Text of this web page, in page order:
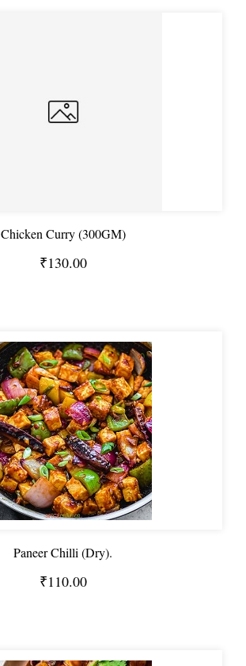
Chicken Curry (300GM)
₹130.00
Paneer Chilli (Dry).
₹110.00